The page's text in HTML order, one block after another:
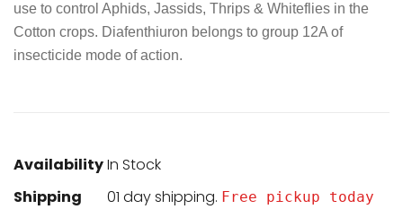
use to control Aphids, Jassids, Thrips & Whiteflies in the
Cotton crops. Diafenthiuron belongs to group 12A of
insecticide mode of action.
AvailabilityIn Stock
Shipping
01 day shipping. Free pickup today